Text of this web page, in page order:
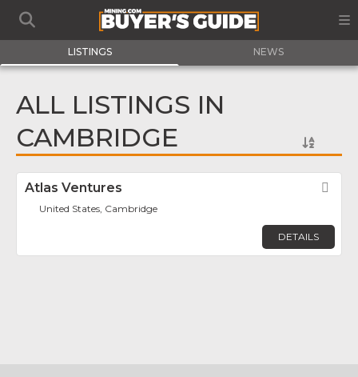
LISTINGS NEWS
ALL LISTINGS IN
CAMBRIDGE
Atlas Ventures
United States, Cambridge
DETAILS